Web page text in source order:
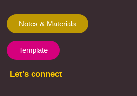
Notes & Materials
Template
Let’s connect